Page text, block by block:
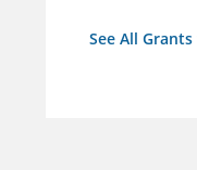
See All